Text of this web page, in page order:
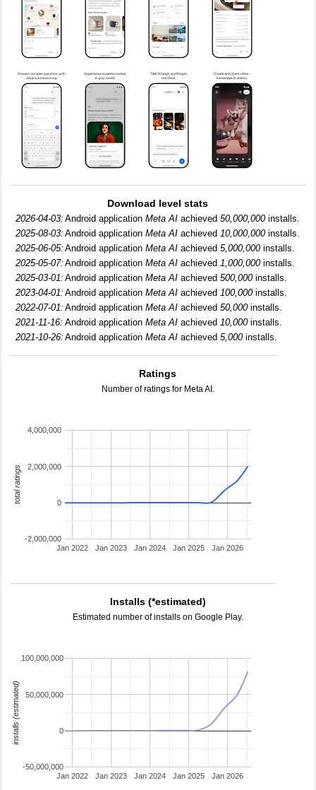
Download level stats
2026-04-03: Android applicationMeta AI achieved50,000,000installs.
2025-08-03: Android applicationMeta AI achieved10,000,000installs.
2025-06-05: Android applicationMeta AI achieved5,000,000installs.
2025-05-07: Android applicationMeta AI achieved1,000,000installs.
2025-03-01: Android applicationMeta AI achieved500,000installs.
2023-04-01: Android applicationMeta AI achieved100,000installs.
2022-07-01: Android applicationMeta AI achieved50,000installs.
2021-11-16: Android applicationMeta AI achieved10,000installs.
2021-10-26: Android applicationMeta AI achieved5,000installs.
Ratings
Number of ratings for Meta AI.
Jan 2022 Jan 2023 Jan 2024 Jan 2025 Jan 2026
-2,000,000
0
2,000,000
4,000,000
total ratings
Installs (*estimated)
Estimated number of installs on Google Play.
Jan 2022 Jan 2023 Jan 2024 Jan 2025 Jan 2026
-50,000,000
0
50,000,000
100,000,000
installs (estimated)